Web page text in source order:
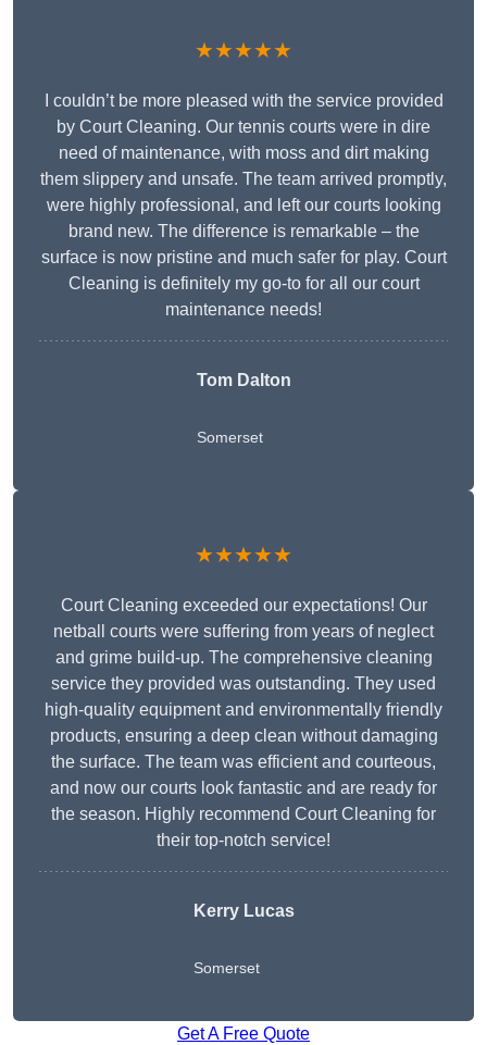
★★★★★
I couldn’t be more pleased with the service provided
by Court Cleaning. Our tennis courts were in dire
need of maintenance, with moss and dirt making
them slippery and unsafe. The team arrived promptly,
were highly professional, and left our courts looking
brand new. The difference is remarkable – the
surface is now pristine and much safer for play. Court
Cleaning is definitely my go-to for all our court
maintenance needs!
Tom Dalton
Somerset
★★★★★
Court Cleaning exceeded our expectations! Our
netball courts were suffering from years of neglect
and grime build-up. The comprehensive cleaning
service they provided was outstanding. They used
high-quality equipment and environmentally friendly
products, ensuring a deep clean without damaging
the surface. The team was efficient and courteous,
and now our courts look fantastic and are ready for
the season. Highly recommend Court Cleaning for
their top-notch service!
Kerry Lucas
Somerset
Get A Free Quote